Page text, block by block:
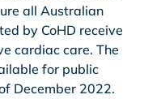
all Australian
by CoHD receive
cardiac care. The
for public
December 2022.